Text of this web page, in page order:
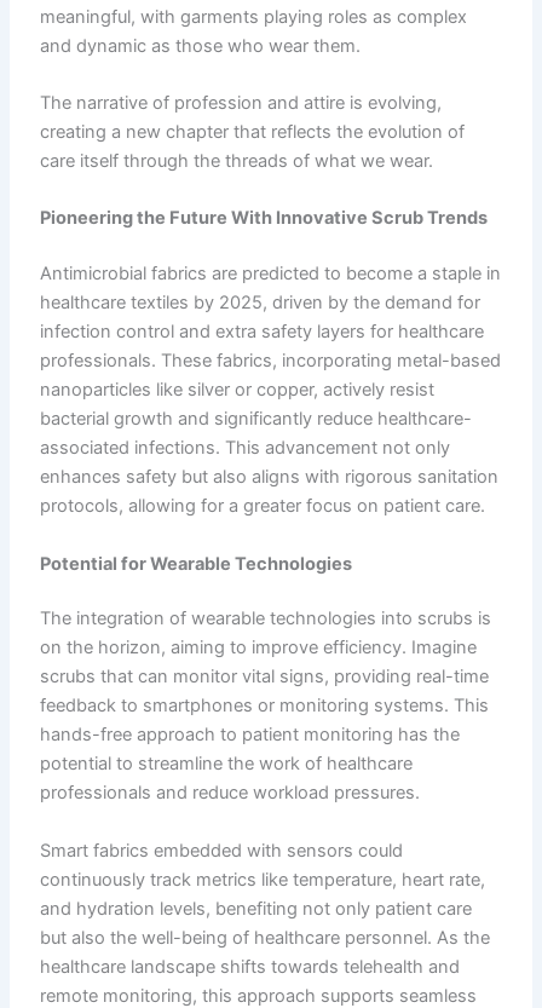
meaningful, with garments playing roles as complex
and dynamic as those who wear them.
The narrative of profession and attire is evolving,
creating a new chapter that reflects the evolution of
care itself through the threads of what we wear.
Pioneering the Future With Innovative Scrub Trends
Antimicrobial fabrics are predicted to become a staple in
healthcare textiles by 2025, driven by the demand for
infection control and extra safety layers for healthcare
professionals. These fabrics, incorporating metal-based
nanoparticles like silver or copper, actively resist
bacterial growth and significantly reduce healthcare-
associated infections. This advancement not only
enhances safety but also aligns with rigorous sanitation
protocols, allowing for a greater focus on patient care.
Potential for Wearable Technologies
The integration of wearable technologies into scrubs is
on the horizon, aiming to improve efficiency. Imagine
scrubs that can monitor vital signs, providing real-time
feedback to smartphones or monitoring systems. This
hands-free approach to patient monitoring has the
potential to streamline the work of healthcare
professionals and reduce workload pressures.
Smart fabrics embedded with sensors could
continuously track metrics like temperature, heart rate,
and hydration levels, benefiting not only patient care
but also the well-being of healthcare personnel. As the
healthcare landscape shifts towards telehealth and
remote monitoring, this approach supports seamless